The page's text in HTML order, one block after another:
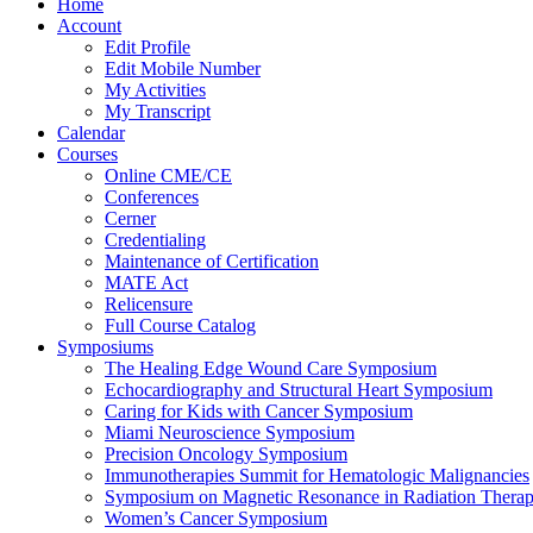
Home
Account
Edit Profile
Edit Mobile Number
My Activities
My Transcript
Calendar
Courses
Online CME/CE
Conferences
Cerner
Credentialing
Maintenance of Certification
MATE Act
Relicensure
Full Course Catalog
Symposiums
The Healing Edge Wound Care Symposium
Echocardiography and Structural Heart Symposium
Caring for Kids with Cancer Symposium
Miami Neuroscience Symposium
Precision Oncology Symposium
Immunotherapies Summit for Hematologic Malignancies
Symposium on Magnetic Resonance in Radiation
Women’s Cancer Symposium